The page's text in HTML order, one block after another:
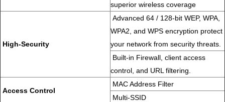
superior wireless coverage
High-Security
Advanced 64 / 128-bit WEP, WPA,
WPA2, and WPS encryption protect
your network from security threats.
Built-in Firewall, client access
control, and URL filtering.
Access Control
MAC Address Filter
Multi-SSID